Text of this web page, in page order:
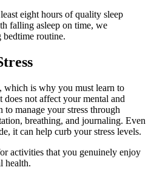
eight hours of quality sleep
falling asleep on time, we
bedtime routine.
which is why you must learn to
does not affect your mental and
to manage your stress through
breathing, and journaling. Even
it can help curb your stress levels.
activities that you genuinely enjoy
health.